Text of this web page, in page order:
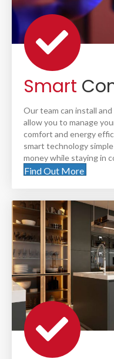
Smart
Our team can install
allow you to manage
comfort and energy
smart technology
money while staying in
Find Out More